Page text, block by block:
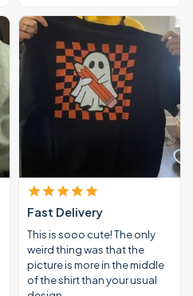
Fast Delivery
This is sooo cute! The only
weird thing was that the
picture is more in the middle
of the shirt than your usual